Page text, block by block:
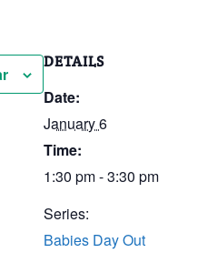
DETAILS
Date:
January 6
Time:
1:30 pm - 3:30 pm
Series:
Babies Day Out